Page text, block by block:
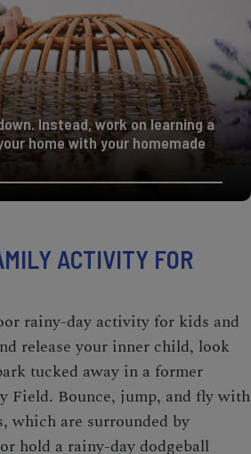
Instead, work on learning a
home with your homemade
ACTIVITY FOR
rainy-day activity for kids and
release your inner child, look
tucked away in a former
Field. Bounce, jump, and fly with
which are surrounded by
hold a rainy-day dodgeball